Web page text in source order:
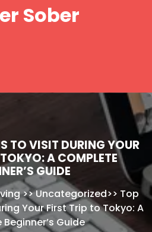
Sober
TO VISIT DURING YOUR
A COMPLETE
GUIDE
>>Uncategorized>> Top
Your First Trip to Tokyo: A
Guide